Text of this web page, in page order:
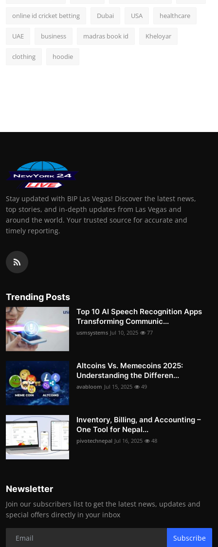
online id cricket betting Dubai USA healthcare
UAE business madras book id Kheloyar
clothing hoodie
Stay updated with BIP Las Vegas! Discover the latest news,
top stories, and in-depth updates from Las Vegas and
around the world. Your trusted source for accurate and
timely reporting.
Trending Posts
Top 10 AI Speech Recognition Apps
Transforming Communic...
usmsystems Jul 10, 2025 77
Altcoins Vs. Memecoins 2025:
Understanding the Differen...
avabloom Jul 15, 2025 49
Inventory, Billing, and Accounting –
One Tool for Nepal...
pivotechnepal Jul 16, 2025 48
Newsletter
Join our subscribers list to get the latest news, updates and
special offers directly in your inbox
Subscribe